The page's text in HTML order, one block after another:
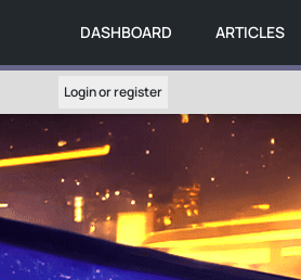
DASHBOARD ARTICLES
Login or register